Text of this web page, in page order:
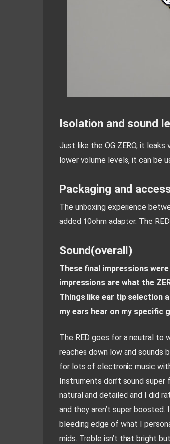
Isolation and sound
Just like the OG ZERO, it
lower volume levels, it can be
Packaging and
The unboxing experience
added 10ohm adapter. The
Sound(overall)
These final impressions
impressions are what the
Things like ear tip selection
my ears hear on my specific
The RED goes for a neutral to
reaches down low and sounds
for lots of electronic music
Instruments don’t sound
natural and detailed and I did
and they aren’t super
bleeding edge of what I
mids. Treble isn’t that bright